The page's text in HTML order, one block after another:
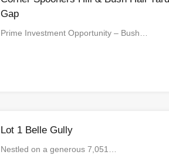
Gap
Prime Investment Opportunity – Bush…
Lot 1 Belle Gully
Nestled on a generous 7,051…